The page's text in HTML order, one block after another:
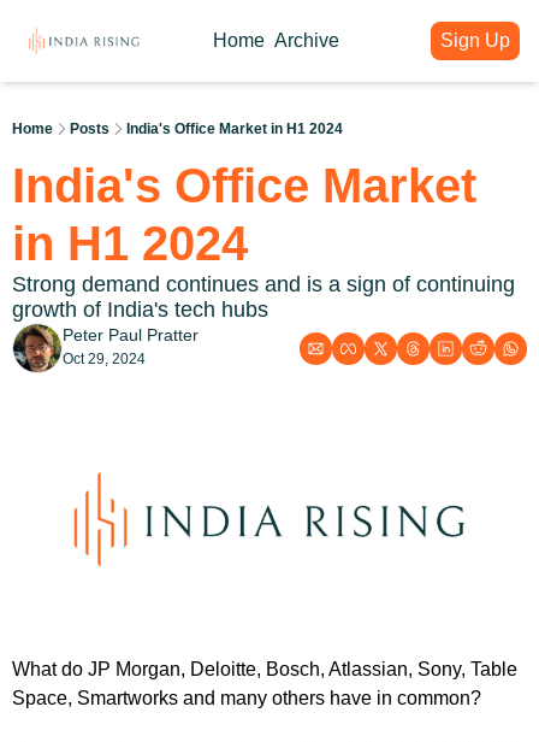
Home
About
Author
About India Rising
Articles
India Rising Weekly
Guest Voices
Intelligence Hub
India Rising Essentials
Event Calendar
Archive Sign Up
Home Posts India's Office Market in H1 2024
India's Office Market
in H1 2024
Strong demand continues and is a sign of continuing
growth of India's tech hubs
Peter Paul Pratter
Oct 29, 2024
What do JP Morgan, Deloitte, Bosch, Atlassian, Sony, Table
Space, Smartworks and many others have in common?